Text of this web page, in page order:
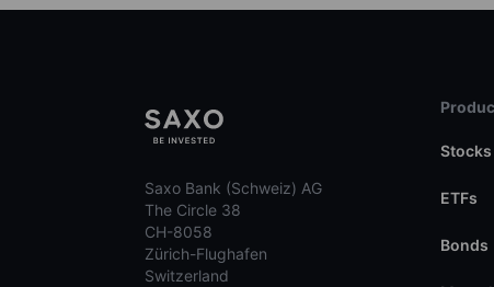
Saxo Bank (Schweiz) AG
The Circle 38
CH-8058
Zürich-Flughafen
Switzerland
Stocks
ETFs
Bonds